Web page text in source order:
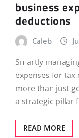
business
deductions
Caleb
Smartly
expenses for tax
more than just
a strategic pillar
READ MORE